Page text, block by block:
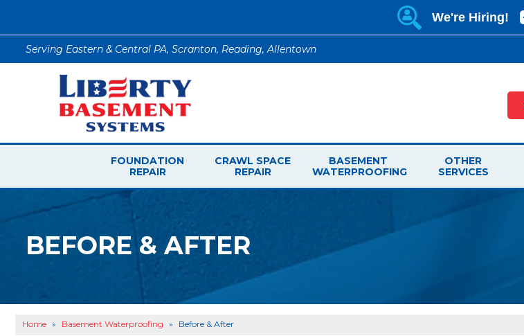
Serving Eastern & Central PA, Scranton, Reading, Allentown
FOUNDATION
REPAIR
CRAWL SPACE
REPAIR
BASEMENT
WATERPROOFING
OTHER
SERVICES
BEFORE & AFTER
Home » Basement Waterproofing » Before & After